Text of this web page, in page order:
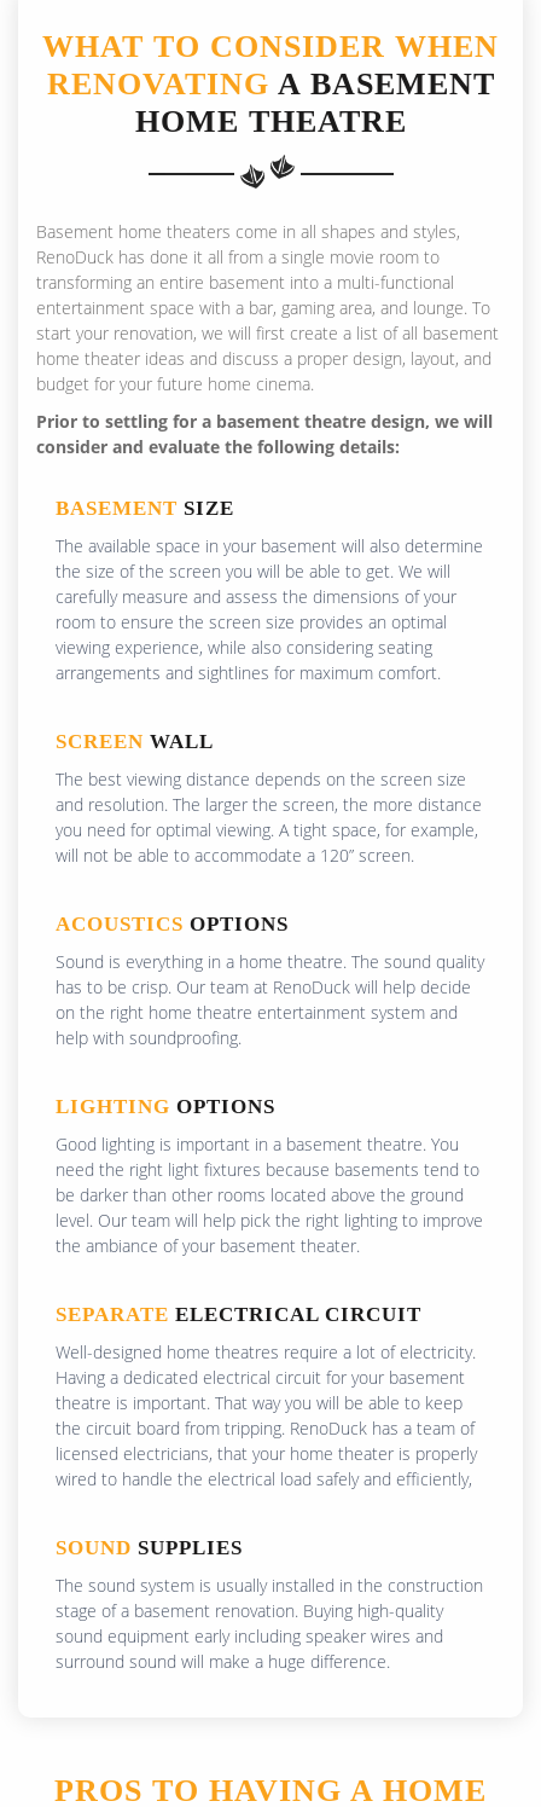
WHAT TO CONSIDER WHEN
RENOVATING A BASEMENT
HOME THEATRE
Basement home theaters come in all shapes and styles,
RenoDuck has done it all from a single movie room to
transforming an entire basement into a multi-functional
entertainment space with a bar, gaming area, and lounge. To
start your renovation, we will first create a list of all basement
home theater ideas and discuss a proper design, layout, and
budget for your future home cinema.
Prior to settling for a basement theatre design, we will
consider and evaluate the following details:
BASEMENT SIZE
The available space in your basement will also determine
the size of the screen you will be able to get. We will
carefully measure and assess the dimensions of your
room to ensure the screen size provides an optimal
viewing experience, while also considering seating
arrangements and sightlines for maximum comfort.
SCREEN WALL
The best viewing distance depends on the screen size
and resolution. The larger the screen, the more distance
you need for optimal viewing. A tight space, for example,
will not be able to accommodate a 120” screen.
ACOUSTICS OPTIONS
Sound is everything in a home theatre. The sound quality
has to be crisp. Our team at RenoDuck will help decide
on the right home theatre entertainment system and
help with soundproofing.
LIGHTING OPTIONS
Good lighting is important in a basement theatre. You
need the right light fixtures because basements tend to
be darker than other rooms located above the ground
level. Our team will help pick the right lighting to improve
the ambiance of your basement theater.
SEPARATE ELECTRICAL CIRCUIT
Well-designed home theatres require a lot of electricity.
Having a dedicated electrical circuit for your basement
theatre is important. That way you will be able to keep
the circuit board from tripping. RenoDuck has a team of
licensed electricians, that your home theater is properly
wired to handle the electrical load safely and efficiently,
SOUND SUPPLIES
The sound system is usually installed in the construction
stage of a basement renovation. Buying high-quality
sound equipment early including speaker wires and
surround sound will make a huge difference.
PROS TO HAVING A HOME